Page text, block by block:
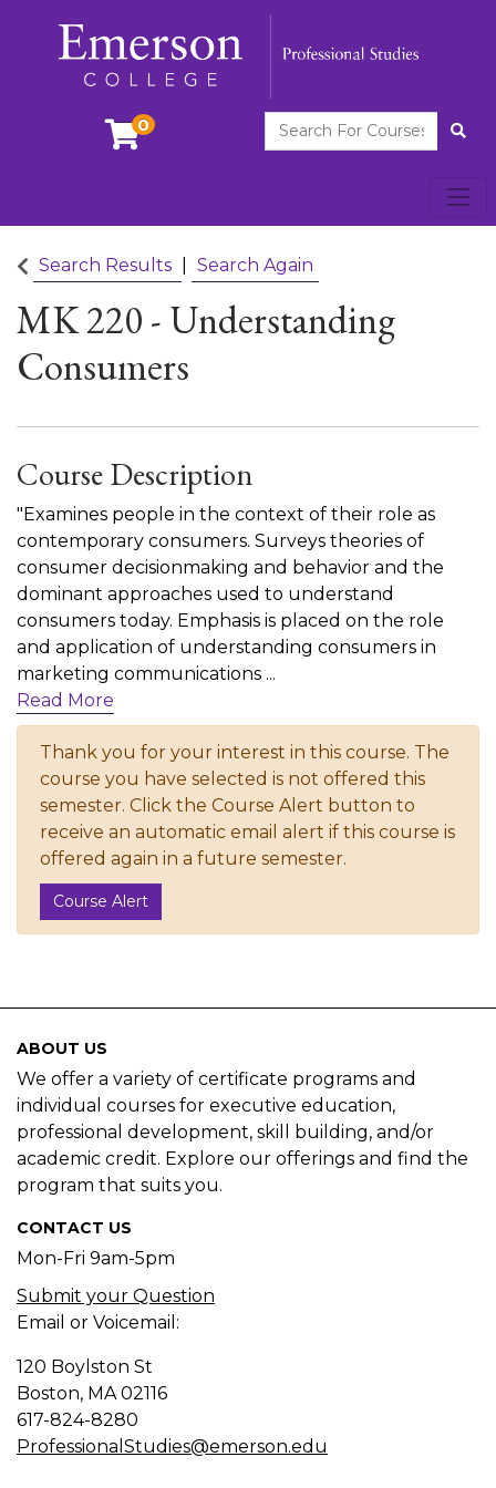
0 Search For Courses
Search Results Search Again
MK 220 - Understanding
Consumers
Course Description
"Examines people in the context of their role as
contemporary consumers. Surveys theories of
consumer decisionmaking and behavior and the
dominant approaches used to understand
consumers today. Emphasis is placed on the role
and application of understanding consumers in
marketing communications ...
Read More
Thank you for your interest in this course. The
course you have selected is not offered this
semester. Click the Course Alert button to
receive an automatic email alert if this course is
offered again in a future semester.
Course Alert
ABOUT US
We offer a variety of certificate programs and
individual courses for executive education,
professional development, skill building, and/or
academic credit. Explore our offerings and find the
program that suits you.
CONTACT US
Mon-Fri 9am-5pm
Submit your Question
Email or Voicemail:
120 Boylston St
Boston, MA02116
617-824-8280
ProfessionalStudies@emerson.edu